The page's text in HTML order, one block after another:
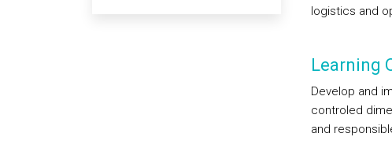
logistics and
Learning
Develop and
controled
and